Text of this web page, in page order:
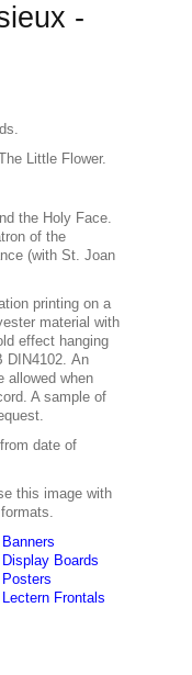
-
Little Flower.
the Holy Face.
of the
(with St. Joan
printing on a
material with
effect hanging
DIN4102. An
allowed when
A sample of
date of
this image with
Display Boards
Posters
Frontals